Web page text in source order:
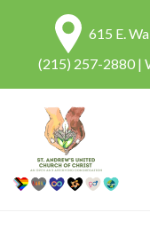
615 E.
(215) 257-2880 |